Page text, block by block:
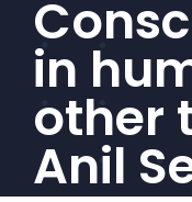
in
other
Anil